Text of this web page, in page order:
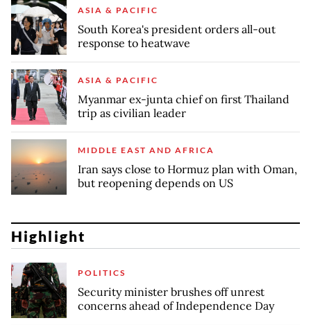
ASIA & PACIFIC
South Korea's president orders all-out
response to heatwave
ASIA & PACIFIC
Myanmar ex-junta chief on first Thailand
trip as civilian leader
MIDDLE EAST AND AFRICA
Iran says close to Hormuz plan with Oman,
but reopening depends on US
Highlight
POLITICS
Security minister brushes off unrest
concerns ahead of Independence Day